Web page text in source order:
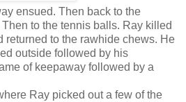
ensued. Then back to the
to the tennis balls. Ray killed
returned to the rawhide chews. He
outside followed by his
of keepaway followed by a
Ray picked out a few of the